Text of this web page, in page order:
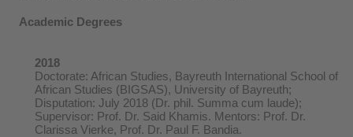
Academic Degrees
2018
Doctorate: African Studies, Bayreuth International School of
African Studies (BIGSAS), University of Bayreuth;
Disputation: July 2018 (Dr. phil. Summa cum laude);
Supervisor: Prof. Dr. Said Khamis. Mentors: Prof. Dr.
Clarissa Vierke, Prof. Dr. Paul F. Bandia.